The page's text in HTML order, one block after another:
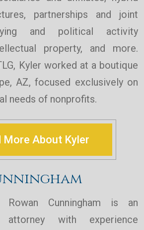
partnerships and joint
and political activity
property, and more.
Kyler worked at a boutique
AZ, focused exclusively on
needs of nonprofits.
More About Kyler
Rowan Cunningham is an
attorney with experience